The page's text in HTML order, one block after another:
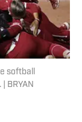
softball
BRYAN